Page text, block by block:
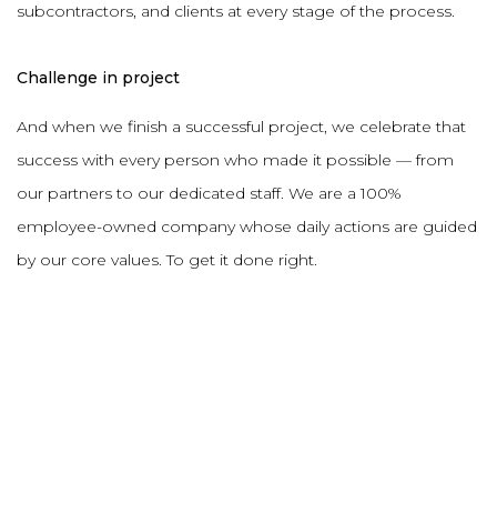
subcontractors, and clients at every stage of the process.
Challenge in project
And when we finish a successful project, we celebrate that
success with every person who made it possible — from
our partners to our dedicated staff. We are a 100%
employee-owned company whose daily actions are guided
by our core values. To get it done right.